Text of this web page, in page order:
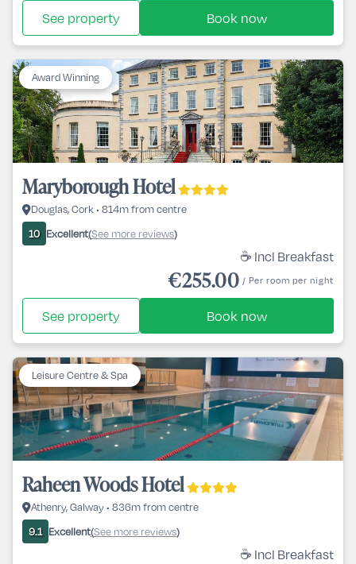
See property Book now
Award Winning
Maryborough Hotel
Douglas, Cork • 814m from centre
10 Excellent(See more reviews)
☕ Incl Breakfast
€255.00 / Per room per night
See property Book now
Leisure Centre & Spa
Raheen Woods Hotel
Athenry, Galway • 836m from centre
9.1 Excellent(See more reviews)
☕ Incl Breakfast